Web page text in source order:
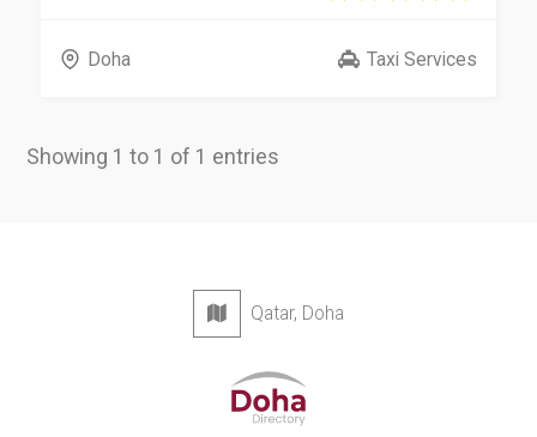
Doha Taxi Services
Showing 1 to 1 of 1 entries
Qatar, Doha